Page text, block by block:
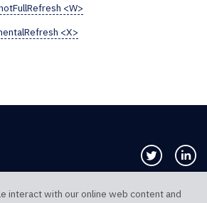
<W>
<X>
Follow us
interact with our online web content and